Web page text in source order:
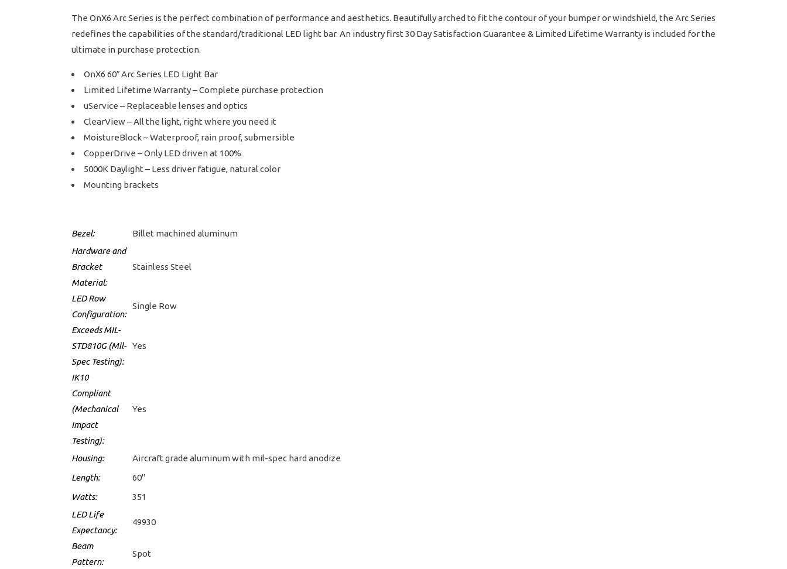
The OnX6 Arc Series is the perfect combination of performance and aesthetics. Beautifully arched to fit the contour of your bumper or windshield, the Arc Series
redefines the capabilities of the standard/traditional LED light bar. An industry first 30 Day Satisfaction Guarantee & Limited Lifetime Warranty is included for the
ultimate in purchase protection.
OnX6 60″ Arc Series LED Light Bar
Limited Lifetime Warranty – Complete purchase protection
uService – Replaceable lenses and optics
ClearView – All the light, right where you need it
MoistureBlock – Waterproof, rain proof, submersible
CopperDrive – Only LED driven at 100%
5000K Daylight – Less driver fatigue, natural color
Mounting brackets
Bezel:
Billet machined aluminum
Hardware and
Bracket
Material:
Stainless Steel
LED Row
Configuration:
Single Row
Exceeds MIL-
STD810G (Mil-
Spec Testing):
Yes
IK10
Compliant
(Mechanical
Impact
Testing):
Yes
Housing:
Aircraft grade aluminum with mil-spec hard anodize
Length:
60"
Watts:
351
LED Life
Expectancy:
49930
Beam
Pattern:
Spot